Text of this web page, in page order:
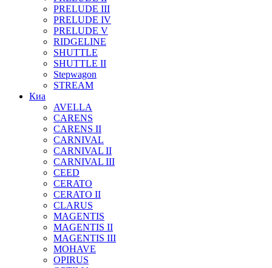
PRELUDE III
PRELUDE IV
PRELUDE V
RIDGELINE
SHUTTLE
SHUTTLE II
Stepwagon
STREAM
Киа
AVELLA
CARENS
CARENS II
CARNIVAL
CARNIVAL II
CARNIVAL III
CEED
CERATO
CERATO II
CLARUS
MAGENTIS
MAGENTIS II
MAGENTIS III
MOHAVE
OPIRUS